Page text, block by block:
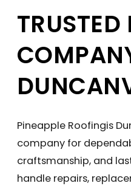
Pineapple Roofingis
company for
craftsmanship, and
handle repairs,